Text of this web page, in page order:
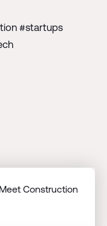
#startups
Construction